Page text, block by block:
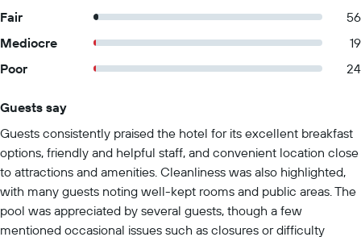
Fair
56
Mediocre
19
Poor
24
Guests say
Guests consistently praised the hotel for its excellent breakfast
options, friendly and helpful staff, and convenient location close
to attractions and amenities. Cleanliness was also highlighted,
with many guests noting well-kept rooms and public areas. The
pool was appreciated by several guests, though a few
mentioned occasional issues such as closures or difficulty